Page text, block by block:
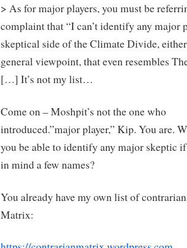
> As for major players, you must be
complaint that “I can’t identify any major
skeptical side of the Climate Divide,
general viewpoint, that even resembles
[…] It’s not my list…
Come on – Moshpit’s not the one who
introduced.”major player,” Kip. You are.
you be able to identify any major skeptic
in mind a few names?
You already have my own list of
Matrix: